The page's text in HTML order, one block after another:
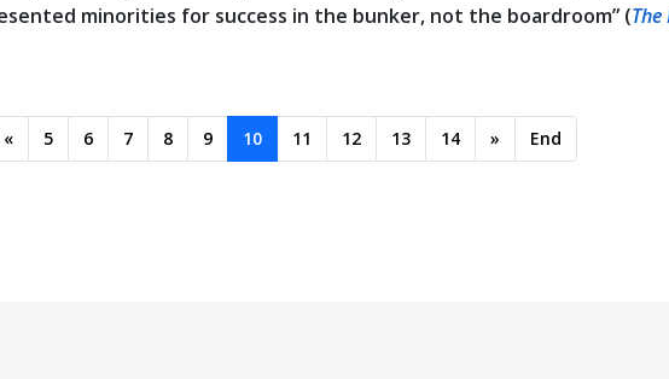
minorities for success in the bunker, not the boardroom” (
« 5 6 7 8 9 10 11 12 13 14 » End